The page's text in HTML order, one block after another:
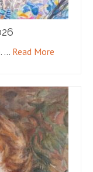
… Read More